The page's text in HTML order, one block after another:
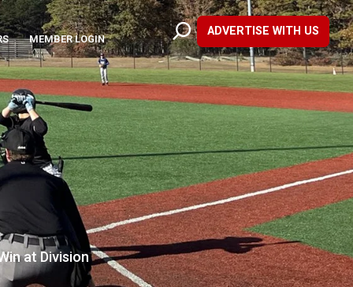
MEMBER LOGIN
ADVERTISE WITH US
at Division